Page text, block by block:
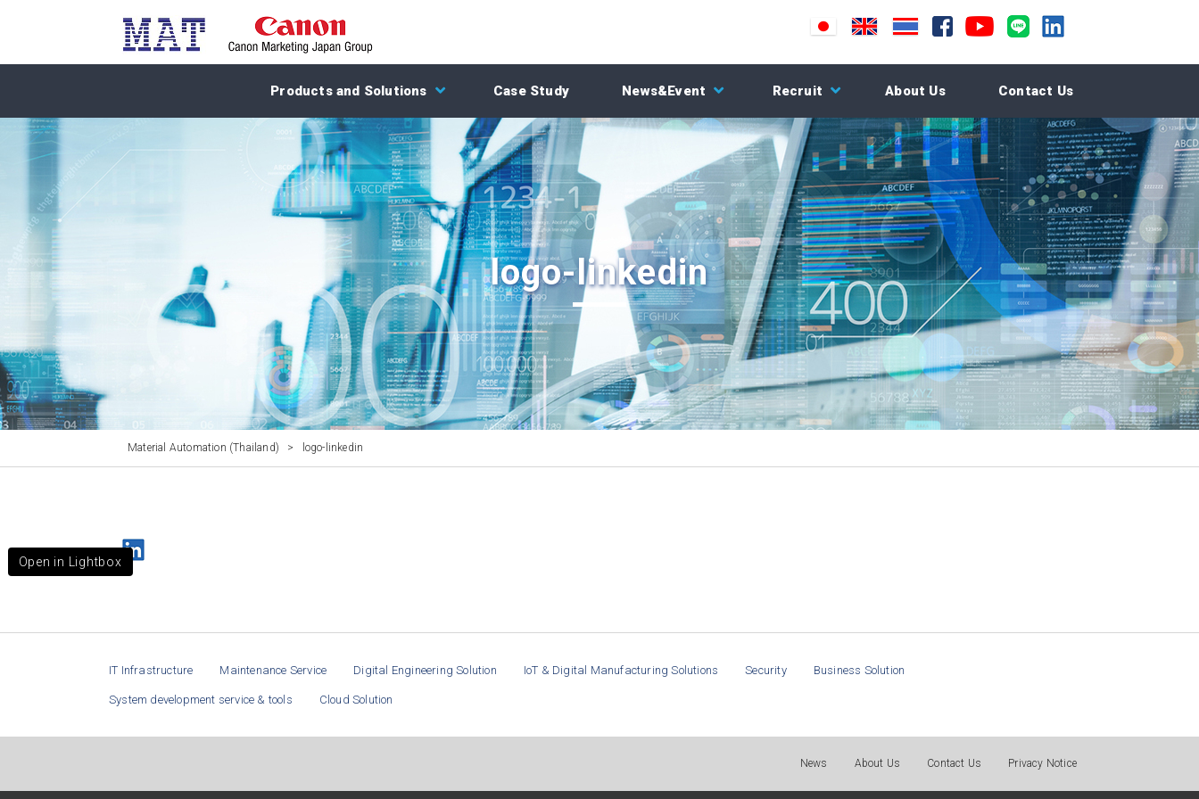
Products and Solutions Case Study News&Event Recruit About Us Contact Us
logo-linkedin
Material Automation (Thailand) > logo-linkedin
Open in Lightbox
IT Infrastructure Maintenance Service Digital Engineering Solution IoT & Digital Manufacturing Solutions Security Business Solution
System development service & tools Cloud Solution
News About Us Contact Us Privacy Notice